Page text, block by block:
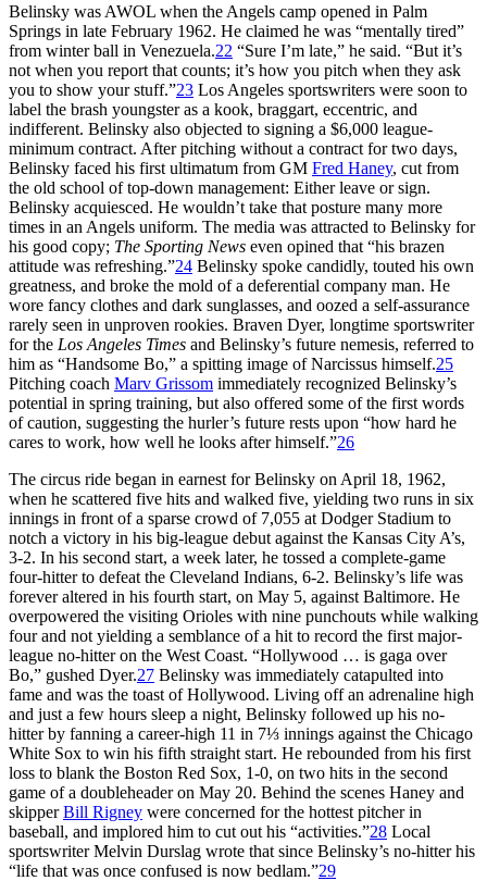
Belinsky was AWOL when the Angels camp opened in Palm
Springs in late February 1962. He claimed he was “mentally tired”
from winter ball in Venezuela.22 “Sure I’m late,” he said. “But it’s
not when you report that counts; it’s how you pitch when they ask
you to show your stuff.”23 Los Angeles sportswriters were soon to
label the brash youngster as a kook, braggart, eccentric, and
indifferent. Belinsky also objected to signing a $6,000 league-
minimum contract. After pitching without a contract for two days,
Belinsky faced his first ultimatum from GM Fred Haney, cut from
the old school of top-down management: Either leave or sign.
Belinsky acquiesced. He wouldn’t take that posture many more
times in an Angels uniform. The media was attracted to Belinsky for
his good copy; The Sporting News even opined that “his brazen
attitude was refreshing.”24 Belinsky spoke candidly, touted his own
greatness, and broke the mold of a deferential company man. He
wore fancy clothes and dark sunglasses, and oozed a self-assurance
rarely seen in unproven rookies. Braven Dyer, longtime sportswriter
for the Los Angeles Times and Belinsky’s future nemesis, referred to
him as “Handsome Bo,” a spitting image of Narcissus himself.25
Pitching coach Marv Grissom immediately recognized Belinsky’s
potential in spring training, but also offered some of the first words
of caution, suggesting the hurler’s future rests upon “how hard he
cares to work, how well he looks after himself.”26
The circus ride began in earnest for Belinsky on April 18, 1962,
when he scattered five hits and walked five, yielding two runs in six
innings in front of a sparse crowd of 7,055 at Dodger Stadium to
notch a victory in his big-league debut against the Kansas City A’s,
3-2. In his second start, a week later, he tossed a complete-game
four-hitter to defeat the Cleveland Indians, 6-2. Belinsky’s life was
forever altered in his fourth start, on May 5, against Baltimore. He
overpowered the visiting Orioles with nine punchouts while walking
four and not yielding a semblance of a hit to record the first major-
league no-hitter on the West Coast. “Hollywood … is gaga over
Bo,” gushed Dyer.27 Belinsky was immediately catapulted into
fame and was the toast of Hollywood. Living off an adrenaline high
and just a few hours sleep a night, Belinsky followed up his no-
hitter by fanning a career-high 11 in 7⅓ innings against the Chicago
White Sox to win his fifth straight start. He rebounded from his first
loss to blank the Boston Red Sox, 1-0, on two hits in the second
game of a doubleheader on May 20. Behind the scenes Haney and
skipperBill Rigney were concerned for the hottest pitcher in
baseball, and implored him to cut out his “activities.”28 Local
sportswriter Melvin Durslag wrote that since Belinsky’s no-hitter his
“life that was once confused is now bedlam.”29